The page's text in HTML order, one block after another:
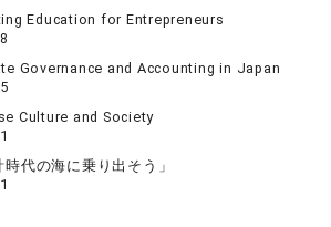
Education for Entrepreneurs
Governance and Accounting in Japan
Culture and Society
時代の海に乗り出そう」